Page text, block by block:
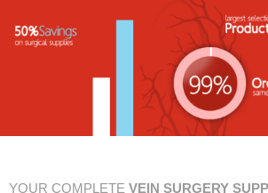
YOUR COMPLETE VEIN SURGERY